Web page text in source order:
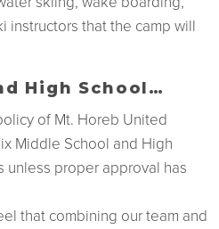
instructors that the camp will
High School…
of Mt. Horeb United
Middle School and High
unless proper approval has
that combining our team and